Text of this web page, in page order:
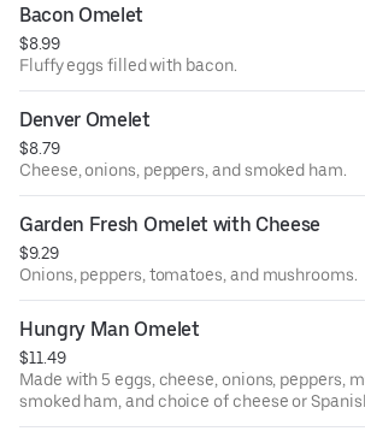
Bacon Omelet
$8.99
Fluffy eggs filled with bacon.
Denver Omelet
$8.79
Cheese, onions, peppers, and smoked ham.
Garden Fresh Omelet with Cheese
$9.29
Onions, peppers, tomatoes, and mushrooms.
Hungry Man Omelet
$11.49
Made with 5 eggs, cheese, onions, peppers,
smoked ham, and choice of cheese or